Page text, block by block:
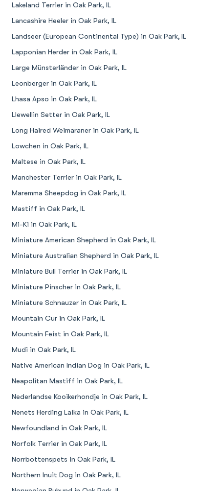
Lakeland Terrier in Oak Park, IL
Lancashire Heeler in Oak Park, IL
Landseer (European Continental Type) in Oak Park, IL
Lapponian Herder in Oak Park, IL
Large Münsterländer in Oak Park, IL
Leonberger in Oak Park, IL
Lhasa Apso in Oak Park, IL
Llewellin Setter in Oak Park, IL
Long Haired Weimaraner in Oak Park, IL
Lowchen in Oak Park, IL
Maltese in Oak Park, IL
Manchester Terrier in Oak Park, IL
Maremma Sheepdog in Oak Park, IL
Mastiff in Oak Park, IL
Mi-Ki in Oak Park, IL
Miniature American Shepherd in Oak Park, IL
Miniature Australian Shepherd in Oak Park, IL
Miniature Bull Terrier in Oak Park, IL
Miniature Pinscher in Oak Park, IL
Miniature Schnauzer in Oak Park, IL
Mountain Cur in Oak Park, IL
Mountain Feist in Oak Park, IL
Mudi in Oak Park, IL
Native American Indian Dog in Oak Park, IL
Neapolitan Mastiff in Oak Park, IL
Nederlandse Kooikerhondje in Oak Park, IL
Nenets Herding Laika in Oak Park, IL
Newfoundland in Oak Park, IL
Norfolk Terrier in Oak Park, IL
Norrbottenspets in Oak Park, IL
Northern Inuit Dog in Oak Park, IL